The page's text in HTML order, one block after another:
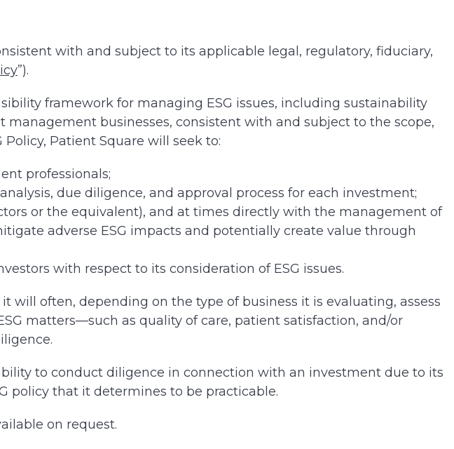
with and subject to its applicable legal, regulatory, fiduciary,
”).
framework for managing ESG issues, including sustainability
businesses, consistent with and subject to the scope,
Patient Square will seek to:
professionals;
due diligence, and approval process for each investment;
or the equivalent), and at times directly with the management of
adverse ESG impacts and potentially create value through
with respect to its consideration of ESG issues.
often, depending on the type of business it is evaluating, assess
matters—such as quality of care, patient satisfaction, and/or
to conduct diligence in connection with an investment due to its
policy that it determines to be practicable.
on request.